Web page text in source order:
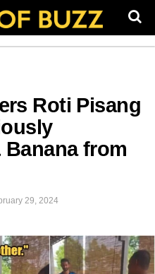
Roti Pisang
Banana from
29, 2024